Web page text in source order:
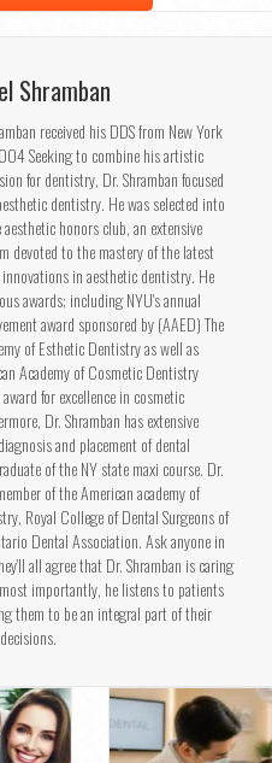
Shramban
received his DDS from New York
Seeking to combine his artistic
for dentistry, Dr. Shramban focused
dentistry. He was selected into
aesthetic honors club, an extensive
devoted to the mastery of the latest
in aesthetic dentistry. He
awards; including NYU's annual
award sponsored by (AAED) The
of Esthetic Dentistry as well as
Academy of Cosmetic Dentistry
for excellence in cosmetic
Dr. Shramban has extensive
and placement of dental
of the NY state maxi course. Dr.
of the American academy of
Royal College of Dental Surgeons of
Dental Association. Ask anyone in
all agree that Dr. Shramban is caring
importantly, he listens to patients
them to be an integral part of their